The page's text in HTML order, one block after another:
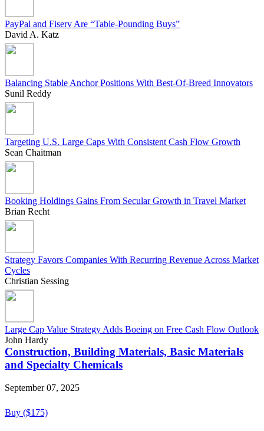
PayPal and Fiserv Are “Table-Pounding Buys”
David A. Katz
Balancing Stable Anchor Positions With Best-Of-Breed Innovators
Sunil Reddy
Targeting U.S. Large Caps With Consistent Cash Flow Growth
Sean Chaitman
Booking Holdings Gains From Secular Growth in Travel Market
Brian Recht
Strategy Favors Companies With Recurring Revenue Across Market
Cycles
Christian Sessing
Large Cap Value Strategy Adds Boeing on Free Cash Flow Outlook
John Hardy
Construction, Building Materials, Basic Materials
and Specialty Chemicals
September 07, 2025
Buy ($175)